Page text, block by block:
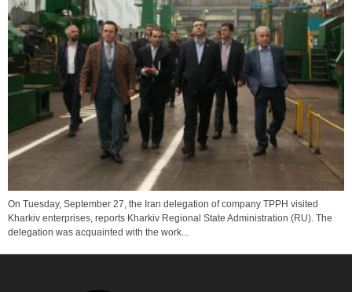
On Tuesday, September 27, the Iran delegation of company TPPH visited
Kharkiv enterprises, reports Kharkiv Regional State Administration (RU). The
delegation was acquainted with the work...